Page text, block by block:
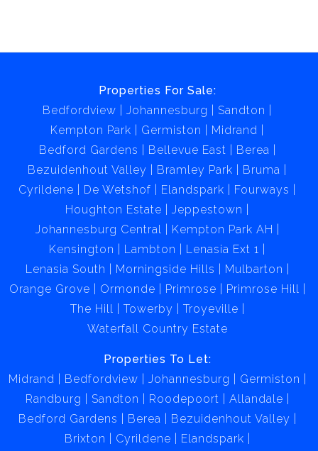
Properties For Sale:
Bedfordview
Johannesburg
Sandton
Kempton Park
Germiston
Midrand
Bedford Gardens
Bellevue East
Berea
Bezuidenhout Valley
Bramley Park
Bruma
Cyrildene
De Wetshof Elandspark
Fourways
Houghton Estate
Jeppestown
Johannesburg Central
Kempton Park AH
Kensington
Lambton
Lenasia Ext 1
Lenasia South
Morningside Hills
Mulbarton
Orange Grove
Ormonde Primrose
Primrose Hill
The Hill
Towerby
Troyeville
Waterfall Country Estate
Properties To Let:
Midrand
Bedfordview Johannesburg
Germiston
Randburg
Sandton Roodepoort
Allandale
Bedford Gardens
Berea
Bezuidenhout Valley
Brixton
Cyrildene Elandspark